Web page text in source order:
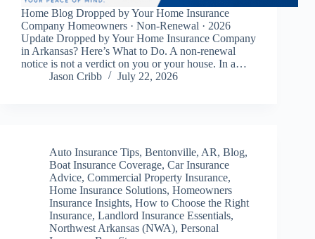
Home Blog Dropped by Your Home Insurance
Company Homeowners · Non-Renewal · 2026
Update Dropped by Your Home Insurance Company
in Arkansas? Here’s What to Do. A non-renewal
notice is not a verdict on you or your house. In a…
Jason Cribb
July 22, 2026
Auto Insurance Tips, Bentonville, AR, Blog,
Boat Insurance Coverage, Car Insurance
Advice, Commercial Property Insurance,
Home Insurance Solutions, Homeowners
Insurance Insights, How to Choose the Right
Insurance, Landlord Insurance Essentials,
Northwest Arkansas (NWA), Personal